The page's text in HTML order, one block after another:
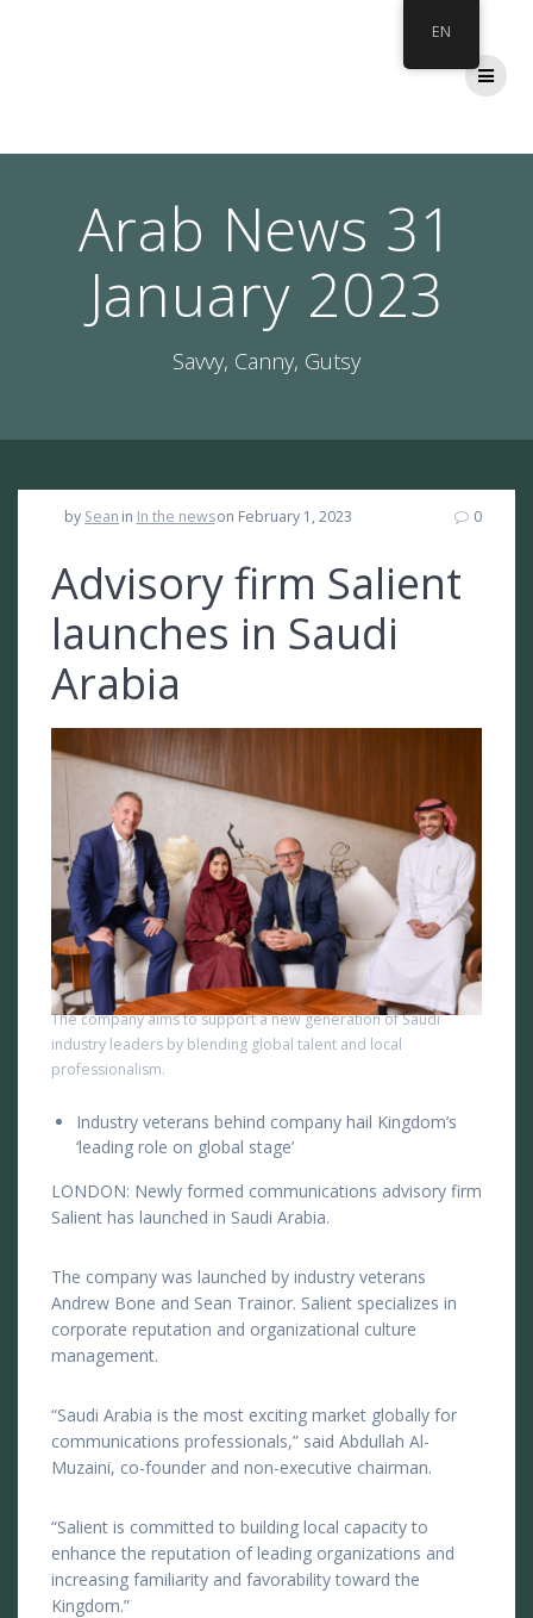
Arab News 31
January 2023
Savvy, Canny, Gutsy
by Sean in In the newson February 1, 2023 0
Advisory firm Salient
launches in Saudi
Arabia
The company aims to support a new generation of Saudi
industry leaders by blending global talent and local
professionalism.
Industry veterans behind company hail Kingdom’s
‘leading role on global stage’
LONDON: Newly formed communications advisory firm
Salient has launched in Saudi Arabia.
The company was launched by industry veterans
Andrew Bone and Sean Trainor. Salient specializes in
corporate reputation and organizational culture
management.
“Saudi Arabia is the most exciting market globally for
communications professionals,” said Abdullah Al-
Muzaini, co-founder and non-executive chairman.
“Salient is committed to building local capacity to
enhance the reputation of leading organizations and
increasing familiarity and favorability toward the
Kingdom.”
EN